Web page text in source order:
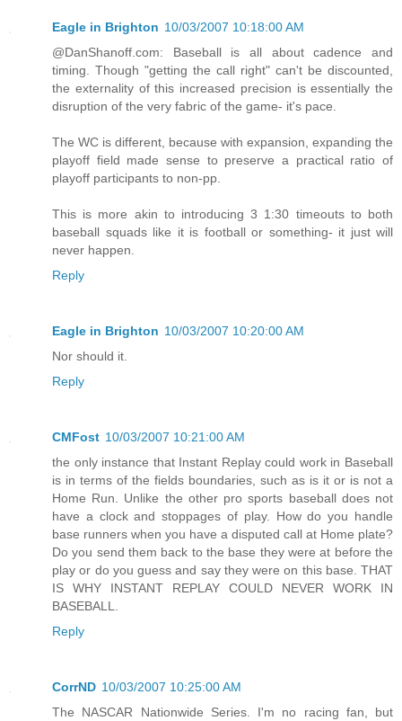
Eagle in Brighton 10/03/2007 10:18:00 AM
@DanShanoff.com: Baseball is all about cadence and
timing. Though "getting the call right" can't be discounted,
the externality of this increased precision is essentially the
disruption of the very fabric of the game- it's pace.
The WC is different, because with expansion, expanding the
playoff field made sense to preserve a practical ratio of
playoff participants to non-pp.
This is more akin to introducing 3 1:30 timeouts to both
baseball squads like it is football or something- it just will
never happen.
Reply
Eagle in Brighton 10/03/2007 10:20:00 AM
Nor should it.
Reply
CMFost 10/03/2007 10:21:00 AM
the only instance that Instant Replay could work in Baseball
is in terms of the fields boundaries, such as is it or is not a
Home Run. Unlike the other pro sports baseball does not
have a clock and stoppages of play. How do you handle
base runners when you have a disputed call at Home plate?
Do you send them back to the base they were at before the
play or do you guess and say they were on this base. THAT
IS WHY INSTANT REPLAY COULD NEVER WORK IN
BASEBALL.
Reply
CorrND 10/03/2007 10:25:00 AM
The NASCAR Nationwide Series. I'm no racing fan, but